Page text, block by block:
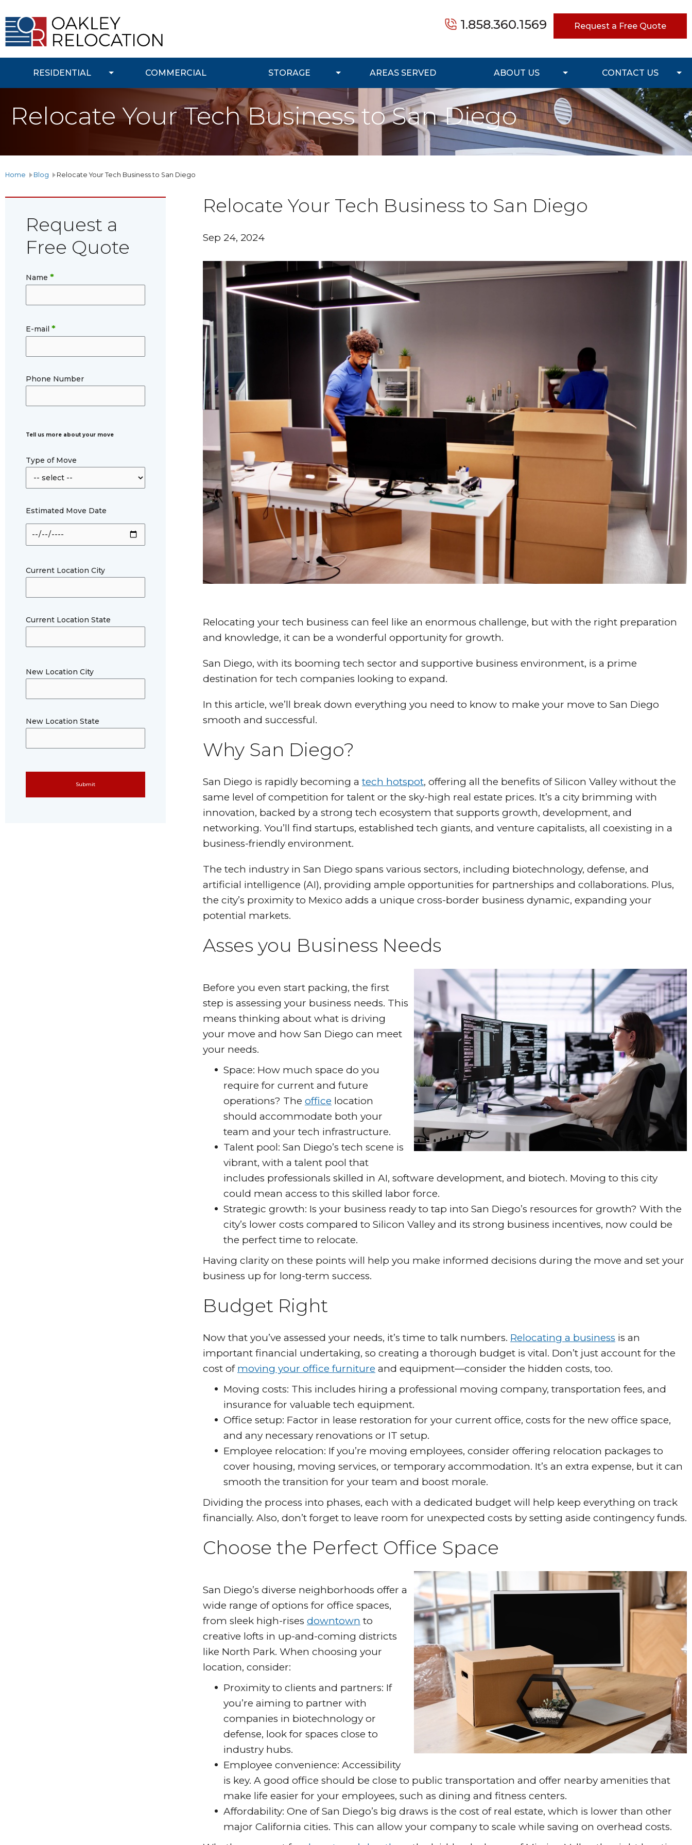
1.858.360.1569 Request a Free Quote
RESIDENTIAL COMMERCIAL STORAGE AREAS SERVED ABOUT US CONTACT US
Relocate Your Tech Business to San Diego
Home Blog Relocate Your Tech Business to San Diego
Request a
Free Quote
Name *
E-mail *
Phone Number
Tell us more about your move
Type of Move
Estimated Move Date
Current Location City
Current Location State
New Location City
New Location State
Please leave this field empty.
Relocate Your Tech Business to San Diego
Sep 24, 2024
Relocating your tech business can feel like an enormous challenge, but with the right preparation
and knowledge, it can be a wonderful opportunity for growth.
San Diego, with its booming tech sector and supportive business environment, is a prime
destination for tech companies looking to expand.
In this article, we’ll break down everything you need to know to make your move to San Diego
smooth and successful.
Why San Diego?
San Diego is rapidly becoming a tech hotspot, offering all the benefits of Silicon Valley without the
same level of competition for talent or the sky-high real estate prices. It’s a city brimming with
innovation, backed by a strong tech ecosystem that supports growth, development, and
networking. You’ll find startups, established tech giants, and venture capitalists, all coexisting in a
business-friendly environment.
The tech industry in San Diego spans various sectors, including biotechnology, defense, and
artificial intelligence (AI), providing ample opportunities for partnerships and collaborations. Plus,
the city’s proximity to Mexico adds a unique cross-border business dynamic, expanding your
potential markets.
Asses you Business Needs
Before you even start packing, the first
step is assessing your business needs. This
means thinking about what is driving
your move and how San Diego can meet
your needs.
Space: How much space do you
require for current and future
operations? The office location
should accommodate both your
team and your tech infrastructure.
Talent pool: San Diego’s tech scene is
vibrant, with a talent pool that
includes professionals skilled in AI, software development, and biotech. Moving to this city
could mean access to this skilled labor force.
Strategic growth: Is your business ready to tap into San Diego’s resources for growth? With the
city’s lower costs compared to Silicon Valley and its strong business incentives, now could be
the perfect time to relocate.
Having clarity on these points will help you make informed decisions during the move and set your
business up for long-term success.
Budget Right
Now that you’ve assessed your needs, it’s time to talk numbers. Relocating a business is an
important financial undertaking, so creating a thorough budget is vital. Don’t just account for the
cost of moving your office furniture and equipment—consider the hidden costs, too.
Moving costs: This includes hiring a professional moving company, transportation fees, and
insurance for valuable tech equipment.
Office setup: Factor in lease restoration for your current office, costs for the new office space,
and any necessary renovations or IT setup.
Employee relocation: If you’re moving employees, consider offering relocation packages to
cover housing, moving services, or temporary accommodation. It’s an extra expense, but it can
smooth the transition for your team and boost morale.
Dividing the process into phases, each with a dedicated budget will help keep everything on track
financially. Also, don’t forget to leave room for unexpected costs by setting aside contingency funds.
Choose the Perfect Office Space
San Diego’s diverse neighborhoods offer a
wide range of options for office spaces,
from sleek high-rises downtown to
creative lofts in up-and-coming districts
like North Park. When choosing your
location, consider:
Proximity to clients and partners: If
you’re aiming to partner with
companies in biotechnology or
defense, look for spaces close to
industry hubs.
Employee convenience: Accessibility
is key. A good office should be close to public transportation and offer nearby amenities that
make life easier for your employees, such as dining and fitness centers.
Affordability: One of San Diego’s big draws is the cost of real estate, which is lower than other
major California cities. This can allow your company to scale while saving on overhead costs.